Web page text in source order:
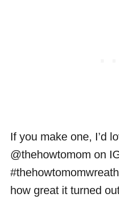
If you make one, I’d
@thehowtomom on
how great it turned